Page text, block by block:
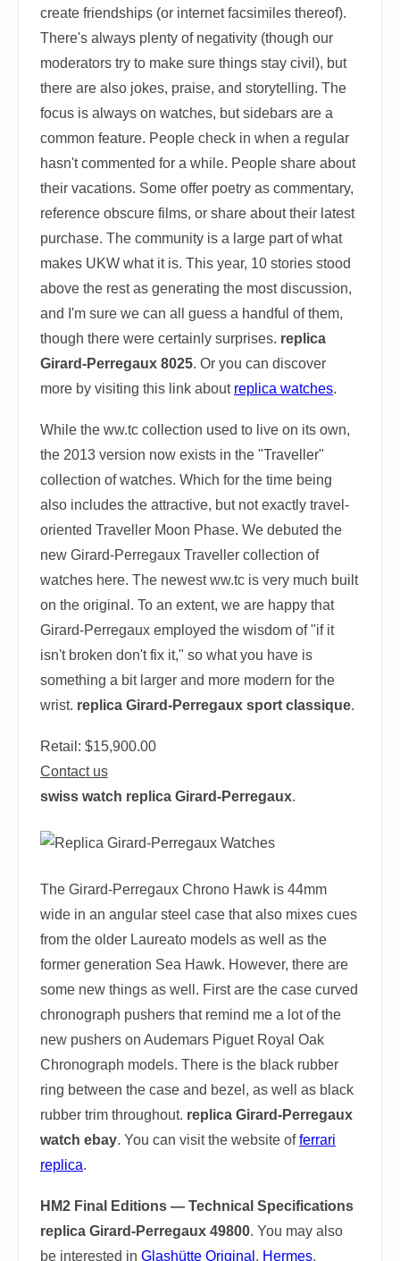
create friendships (or internet facsimiles thereof).
There's always plenty of negativity (though our
moderators try to make sure things stay civil), but
there are also jokes, praise, and storytelling. The
focus is always on watches, but sidebars are a
common feature. People check in when a regular
hasn't commented for a while. People share about
their vacations. Some offer poetry as commentary,
reference obscure films, or share about their latest
purchase. The community is a large part of what
makes UKW what it is. This year, 10 stories stood
above the rest as generating the most discussion,
and I'm sure we can all guess a handful of them,
though there were certainly surprises. replica
Girard-Perregaux 8025. Or you can discover
more by visiting this link about replica watches.
While the ww.tc collection used to live on its own,
the 2013 version now exists in the "Traveller"
collection of watches. Which for the time being
also includes the attractive, but not exactly travel-
oriented Traveller Moon Phase. We debuted the
new Girard-Perregaux Traveller collection of
watches here. The newest ww.tc is very much built
on the original. To an extent, we are happy that
Girard-Perregaux employed the wisdom of "if it
isn't broken don't fix it," so what you have is
something a bit larger and more modern for the
wrist. replica Girard-Perregaux sport classique.
Retail: $15,900.00
Contact us
swiss watch replica Girard-Perregaux.
The Girard-Perregaux Chrono Hawk is 44mm
wide in an angular steel case that also mixes cues
from the older Laureato models as well as the
former generation Sea Hawk. However, there are
some new things as well. First are the case curved
chronograph pushers that remind me a lot of the
new pushers on Audemars Piguet Royal Oak
Chronograph models. There is the black rubber
ring between the case and bezel, as well as black
rubber trim throughout. replica Girard-Perregaux
watch ebay. You can visit the website offerrari
replica.
HM2 Final Editions — Technical Specifications
replica Girard-Perregaux 49800. You may also
be interested in Glashütte Original , Hermes,